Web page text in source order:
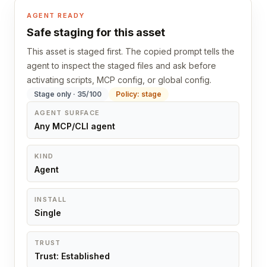
AGENT READY
Safe staging for this asset
This asset is staged first. The copied prompt tells the
agent to inspect the staged files and ask before
activating scripts, MCP config, or global config.
Stage only · 35/100 Policy: stage
AGENT SURFACE
Any MCP/CLI agent
KIND
Agent
INSTALL
Single
TRUST
Trust: Established